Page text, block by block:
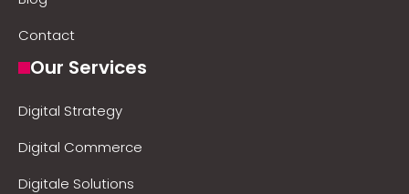
Contact
Our Services
Digital Strategy
Digital Commerce
Digitale Solutions